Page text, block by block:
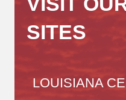
SITES
LOUISIANA